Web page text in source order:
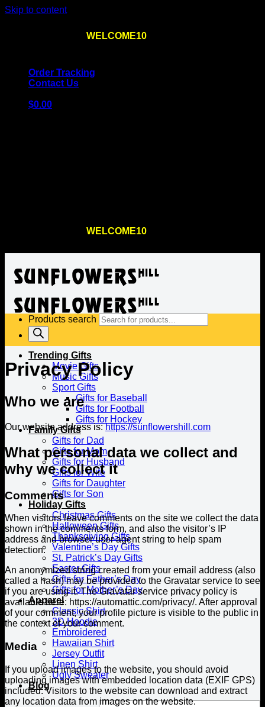
Skip to content
WELCOME10
Order Tracking
Contact Us
$0.00
WELCOME10
Trending Gifts
Movie Gifts
Music Gifts
Sport Gifts
Gifts for Baseball
Gifts for Football
Gifts for Hockey
Family Gifts
Gifts for Dad
Gifts for Mom
Gifts for Husband
Gifts for Wife
Gifts for Daughter
Gifts for Son
Holiday Gifts
Christmas Gifts
Halloween Gifts
Thanksgiving Gifts
Valentine’s Day Gifts
St. Patrick’s Day Gifts
Easter Gifts
Gifts for Father’s Day
Gifts for Mother’s Day
Apparel
Classic Shirt
3D Hoodie
Embroidered
Hawaiian Shirt
Jersey Outfit
Linen Shirt
Ugly Sweater
Blog
Products search
Privacy Policy
Who we are
Our website address is:https://sunflowershill.com
What personal data we collect and
why we collect it
Comments
When visitors leave comments on the site we collect the data
shown in the comments form, and also the visitor’s IP
address and browser user agent string to help spam
detection.
An anonymized string created from your email address (also
called a hash) may be provided to the Gravatar service to see
if you are using it. The Gravatar service privacy policy is
available here: https://automattic.com/privacy/. After approval
of your comment, your profile picture is visible to the public in
the context of your comment.
Media
If you upload images to the website, you should avoid
uploading images with embedded location data (EXIF GPS)
included. Visitors to the website can download and extract
any location data from images on the website.